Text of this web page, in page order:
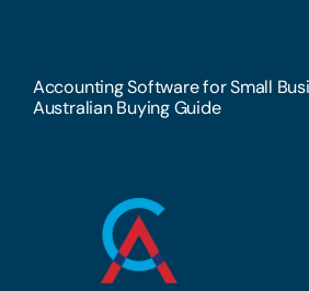
Accounting Software for Small
Australian Buying Guide